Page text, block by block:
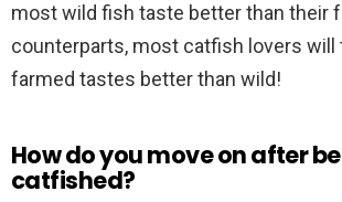
most wild fish taste better than their
counterparts, most catfish lovers will
farmed tastes better than wild!
How do you move on after
catfished?